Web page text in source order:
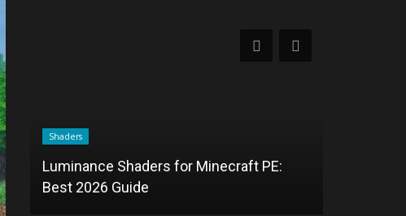
Shaders
Luminance Shaders for Minecraft PE:
Best 2026 Guide